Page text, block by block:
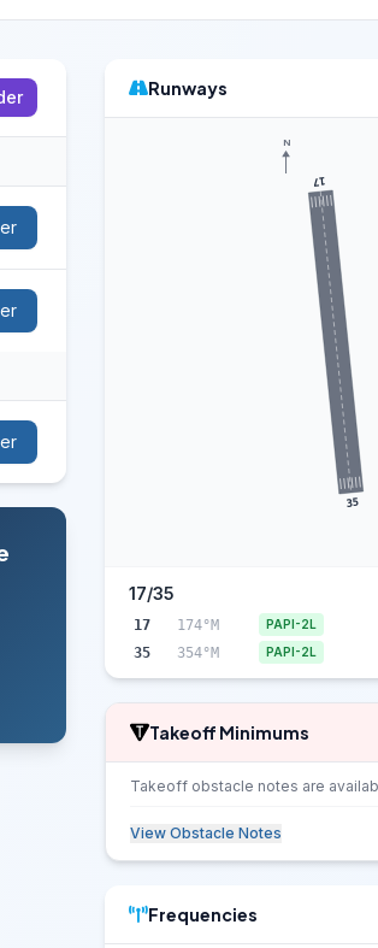
Runways
17
35
N
17/35
17 174°M PAPI-2L
35 354°M PAPI-2L
Takeoff Minimums
Takeoff obstacle notes are
View Obstacle Notes
Frequencies